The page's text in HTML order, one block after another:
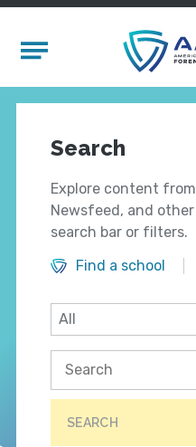
Mobile Menu
Search
Explore content
Newsfeed, and
search bar or filters.
Find a school
SEARCH